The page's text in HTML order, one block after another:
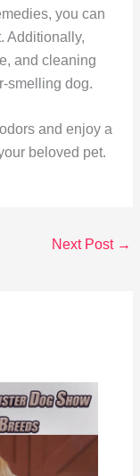
you can
Additionally,
and cleaning
smelling dog.
and enjoy a
beloved pet.
Next Post →